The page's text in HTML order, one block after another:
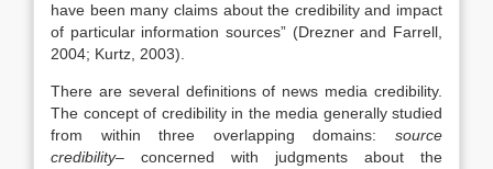
have been many claims about the credibility and impact
of particular information sources” (Drezner and Farrell,
2004; Kurtz, 2003).
There are several definitions of news media credibility.
The concept of credibility in the media generally studied
from within three overlapping domains: source
credibility– concerned with judgments about the